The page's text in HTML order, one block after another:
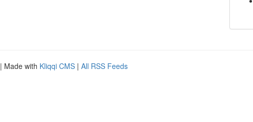
| Made with Kliqqi CMS | All RSS Feeds